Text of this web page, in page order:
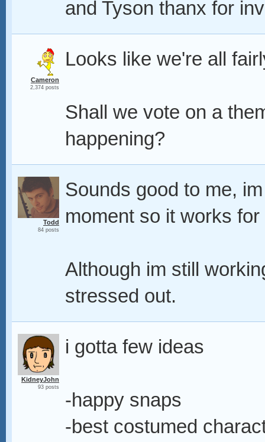
and Tyson thanx for
Cameron
2,374 posts
Looks like we're all
Shall we vote on a
happening?
Todd
84 posts
Sounds good to me,
moment so it works for
Although im still
stressed out.
KidneyJohn
93 posts
i gotta few ideas
-happy snaps
-best costumed